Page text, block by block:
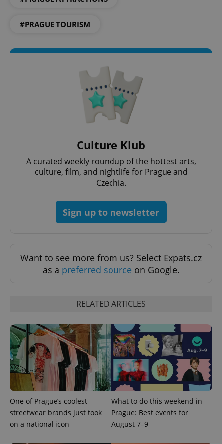
#PRAGUE TOURISM
Culture Klub
A curated weekly roundup of the hottest arts,
culture, film, and nightlife for Prague and
Czechia.
Sign up to newsletter
Want to see more from us? Select Expats.cz
as a preferred source on Google.
RELATED ARTICLES
One of Prague’s coolest
streetwear brands just took
on a national icon
What to do this weekend in
Prague: Best events for
August 7–9
management. The website cannot be used properly
missing_agency_profile_modal_displayed
add_logo_profile_modal_displayed .expats.cz
Google
Privacy Policy